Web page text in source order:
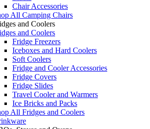
Chair Accessories
All Camping Chairs
and Coolers
and Coolers
Fridge Freezers
Iceboxes and Hard Coolers
Soft Coolers
Fridge and Cooler Accessories
Fridge Covers
Fridge Slides
Travel Cooler and Warmers
Ice Bricks and Packs
All Fridges and Coolers